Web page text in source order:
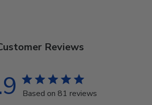
Reviews
Based on 81 reviews